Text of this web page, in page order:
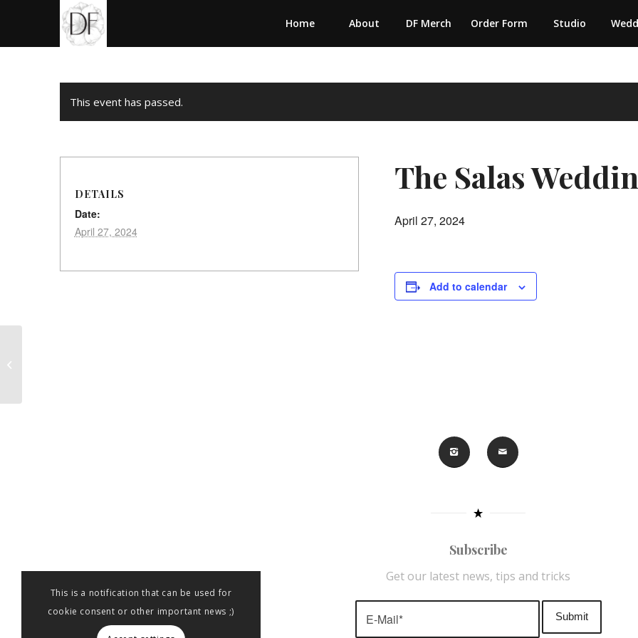
Home About DF Merch Order Form Studio
This event has passed.
The Salas
April 27, 2024
Add to calendar
DETAILS
Date:
April 27, 2024
Subscribe
Get our latest news, tips and tricks
This is a notification that can be used for
cookie consent or other important news ;)